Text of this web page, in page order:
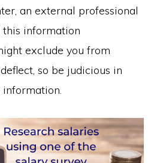
an external professional
this information
exclude you from
so be judicious in